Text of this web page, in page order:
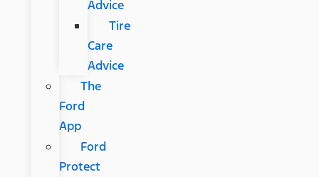
Advice
Tire
Care
Advice
The
Ford
App
Ford
Protect